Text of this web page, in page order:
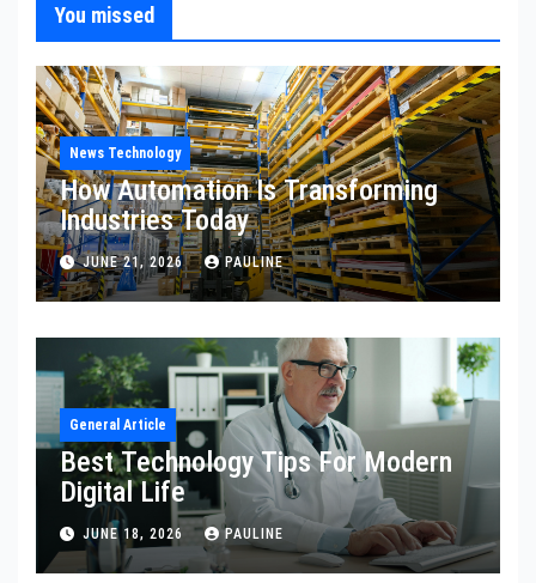
You missed
News Technology
How Automation Is Transforming
Industries Today
JUNE 21, 2026 PAULINE
General Article
Best Technology Tips For Modern
Digital Life
JUNE 18, 2026 PAULINE